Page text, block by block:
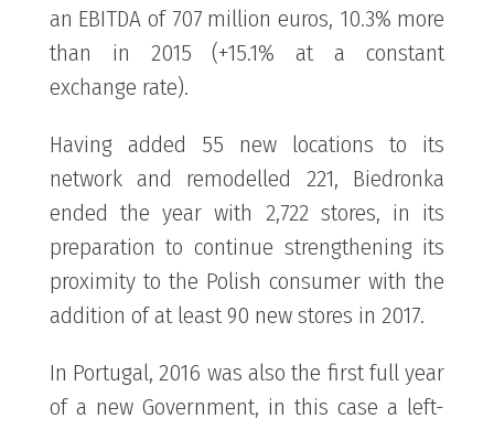
an EBITDA of 707 million euros, 10.3% more
than in 2015 (+15.1% at a constant
exchange rate).
Having added 55 new locations to its
network and remodelled 221, Biedronka
ended the year with 2,722 stores, in its
preparation to continue strengthening its
proximity to the Polish consumer with the
addition of at least 90 new stores in 2017.
In Portugal, 2016 was also the first full year
of a new Government, in this case a left-